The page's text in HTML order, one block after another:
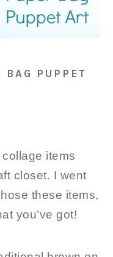
BAG PUPPET
items
closet. I went
these items,
you’ve got!